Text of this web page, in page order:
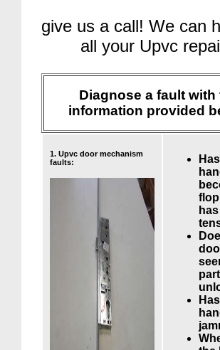
give us a call! We can
all your Upvc
Diagnose a fault with
information provided
1. Upvc door mechanism
faults: